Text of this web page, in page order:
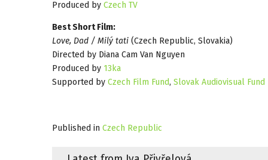
Produced by Czech TV
Best Short Film:
Love, Dad / Milý tati (Czech Republic, Slovakia)
Directed by Diana Cam Van Nguyen
Produced by 13ka
Supported by Czech Film Fund, Slovak Audiovisual Fund
Published in Czech Republic